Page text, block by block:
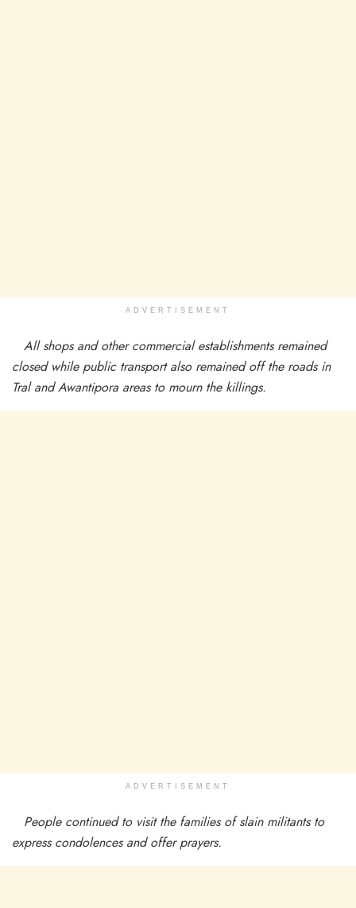
ADVERTISEMENT
All shops and other commercial establishments remained
closed while public transport also remained off the roads in
Tral and Awantipora areas to mourn the killings.
ADVERTISEMENT
People continued to visit the families of slain militants to
express condolences and offer prayers.